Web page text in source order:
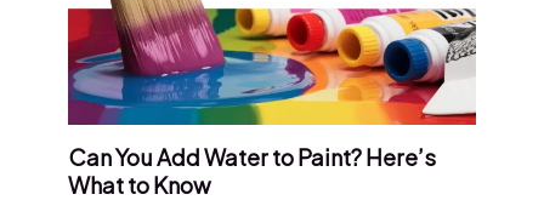
Can You Add Water to Paint? Here’s
What to Know